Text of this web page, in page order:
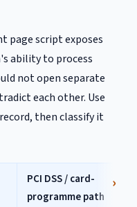
page script exposes
ability to process
not open separate
each other. Use
then classify it
PCI DSS / card-
programme path